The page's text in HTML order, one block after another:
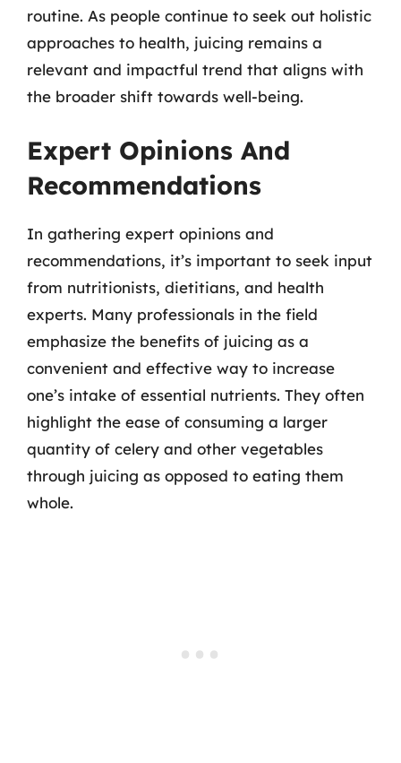
routine. As people continue to seek out holistic
approaches to health, juicing remains a
relevant and impactful trend that aligns with
the broader shift towards well-being.
Expert Opinions And
Recommendations
In gathering expert opinions and
recommendations, it’s important to seek input
from nutritionists, dietitians, and health
experts. Many professionals in the field
emphasize the benefits of juicing as a
convenient and effective way to increase
one’s intake of essential nutrients. They often
highlight the ease of consuming a larger
quantity of celery and other vegetables
through juicing as opposed to eating them
whole.